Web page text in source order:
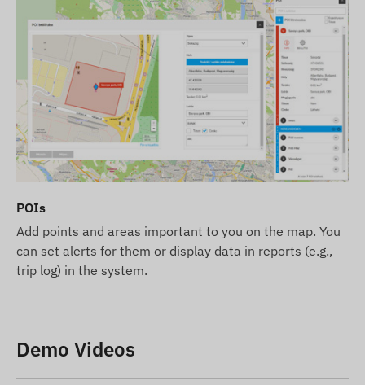
POIs
Add points and areas important to you on the map. You
can set alerts for them or display data in reports (e.g.,
trip log) in the system.
Demo Videos